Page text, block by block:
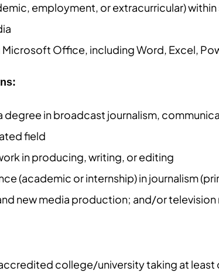
employment, or extracurricular)
Microsoft Office, including Word, Excel,
degree in broadcast journalism,
field
in producing, writing, or editing
(academic or internship) in journalism
new media production; and/or
college/university taking at least